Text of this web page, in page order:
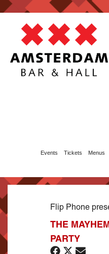
Events Tickets Menus
Flip Phone
THE
PARTY